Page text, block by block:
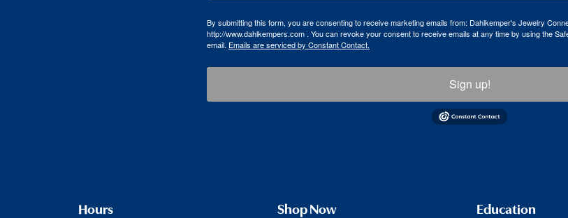
By submitting this form, you are consenting to receive marketing emails from: Dahlkemper's Jewelry
http://www.dahlkempers.com . You can revoke your consent to receive emails at any time by using the
email. Emails are serviced by Constant Contact.
Sign up!
Hours Shop Now Education